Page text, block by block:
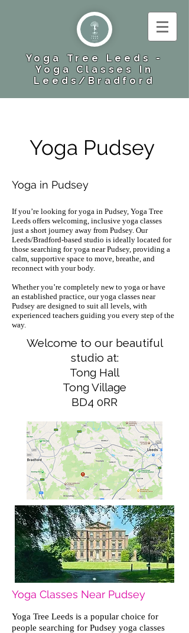
Yoga Tree Leeds -
Yoga Classes In
Leeds​/Bradford
Yoga Pudsey
Yoga in Pudsey
If you’re looking for yoga in Pudsey, Yoga Tree
Leeds offers welcoming, inclusive yoga classes
just a short journey away from Pudsey. Our
Leeds/Bradford-based studio is ideally located for
those searching for yoga near Pudsey, providing a
calm, supportive space to move, breathe, and
reconnect with your body.
Whether you’re completely new to yoga or have
an established practice, our yoga classes near
Pudsey are designed to suit all levels, with
experienced teachers guiding you every step of the
way.
Welcome to our beautiful
studio at:
Tong Hall
Tong Village
BD4 0RR​
Yoga Classes Near Pudsey
Yoga Tree Leeds is a popular choice for
people searching for Pudsey yoga classes